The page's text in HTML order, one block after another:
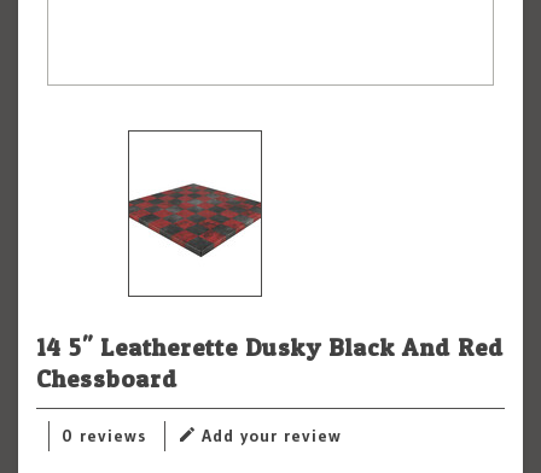
14.5" Leatherette Dusky Black And Red
Chessboard
0 reviews Add your review